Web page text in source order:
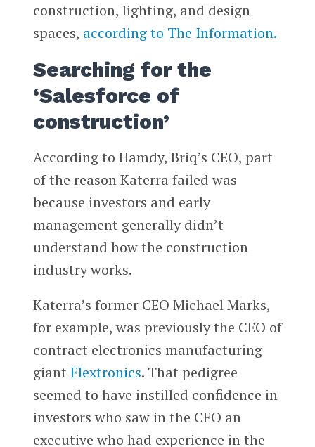
construction, lighting, and design
spaces, according to The Information.
Searching for the
‘Salesforce of
construction’
According to Hamdy, Briq’s CEO, part
of the reason Katerra failed was
because investors and early
management generally didn’t
understand how the construction
industry works.
Katerra’s former CEO Michael Marks,
for example, was previously the CEO of
contract electronics manufacturing
giant Flextronics. That pedigree
seemed to have instilled confidence in
investors who saw in the CEO an
executive who had experience in the